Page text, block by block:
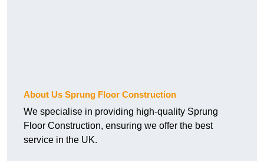
About Us Sprung Floor Construction
We specialise in providing high-quality Sprung
Floor Construction, ensuring we offer the best
service in the UK.